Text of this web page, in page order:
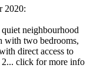
2020:
neighbourhood
with two bedrooms,
direct access to
2... click for more info